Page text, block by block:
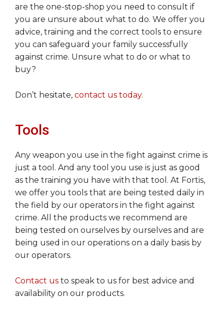
are the one-stop-shop you need to consult if
you are unsure about what to do. We offer you
advice, training and the correct tools to ensure
you can safeguard your family successfully
against crime. Unsure what to do or what to
buy?
Don’t hesitate, contact us today.
Tools
Any weapon you use in the fight against crime is
just a tool. And any tool you use is just as good
as the training you have with that tool. At Fortis,
we offer you tools that are being tested daily in
the field by our operators in the fight against
crime. All the products we recommend are
being tested on ourselves by ourselves and are
being used in our operations on a daily basis by
our operators.
Contact us to speak to us for best advice and
availability on our products.